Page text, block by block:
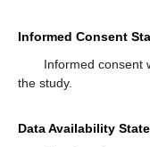
Informed Consent
Informed consent
the study.
Data Availability